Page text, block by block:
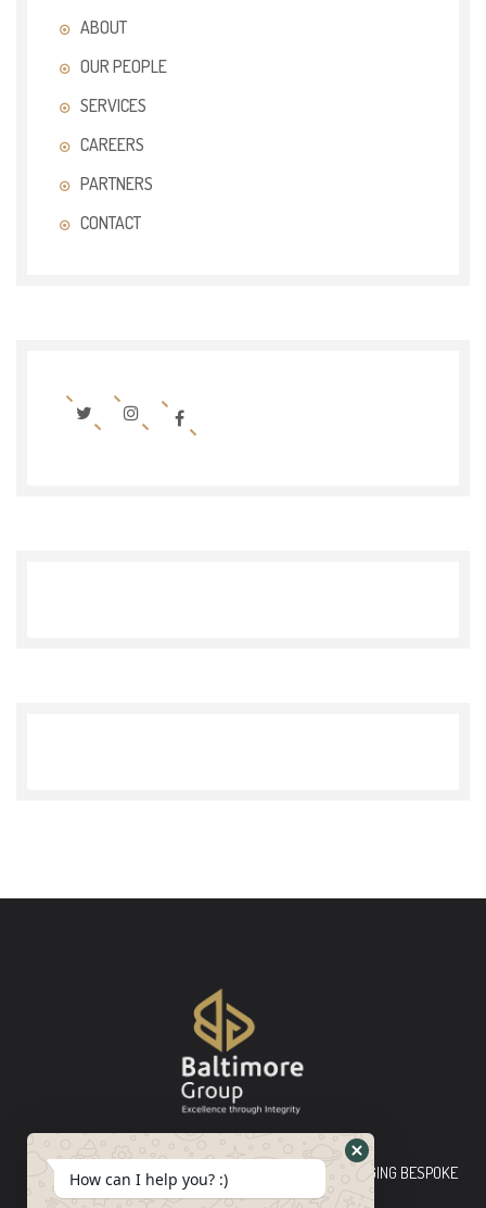
ABOUT
OUR PEOPLE
SERVICES
CAREERS
PARTNERS
CONTACT
Baltimore Group Ltd TOP-TIER CONSULTING FIRM PLEDGING BESPOKE
INNOVATIVE SOLUTIONS
How can I help you? :)